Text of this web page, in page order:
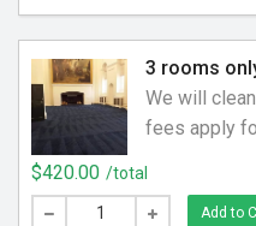
3 rooms
We will
fees apply
$420.00 /total
Add to